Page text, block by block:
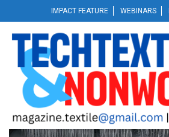
to
content
IMPACT FEATURE WEBINARS